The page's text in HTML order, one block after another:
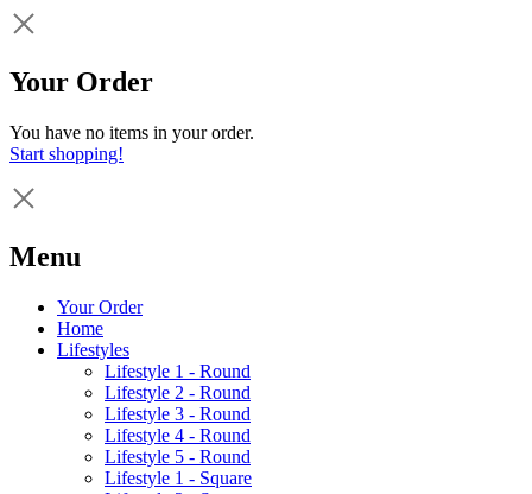
Your Order
You have no items in your order.
Start shopping!
Menu
Your Order
Home
Lifestyles
Lifestyle 1 - Round
Lifestyle 2 - Round
Lifestyle 3 - Round
Lifestyle 4 - Round
Lifestyle 5 - Round
Lifestyle 1 - Square